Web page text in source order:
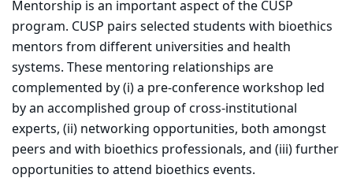
Mentorship is an important aspect of the CUSP
program. CUSP pairs selected students with bioethics
mentors from different universities and health
systems. These mentoring relationships are
complemented by (i) a pre-conference workshop led
by an accomplished group of cross-institutional
experts, (ii) networking opportunities, both amongst
peers and with bioethics professionals, and (iii) further
opportunities to attend bioethics events.